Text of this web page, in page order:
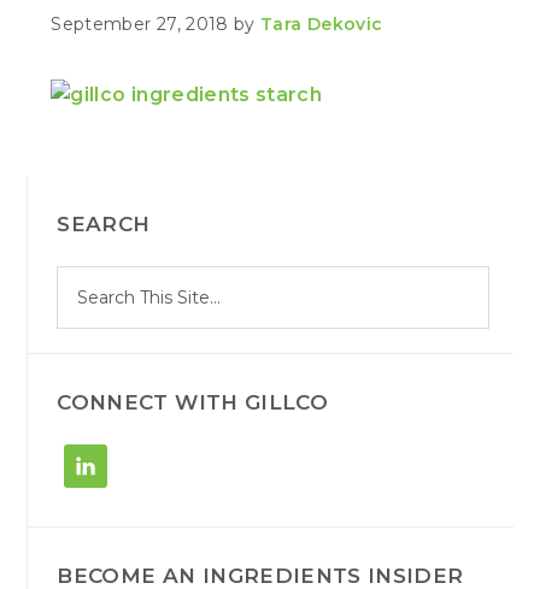
September 27, 2018 by Tara Dekovic
SIDEBAR
SEARCH
site
a
CONNECT WITH GILLCO
BECOME AN INGREDIENTS INSIDER